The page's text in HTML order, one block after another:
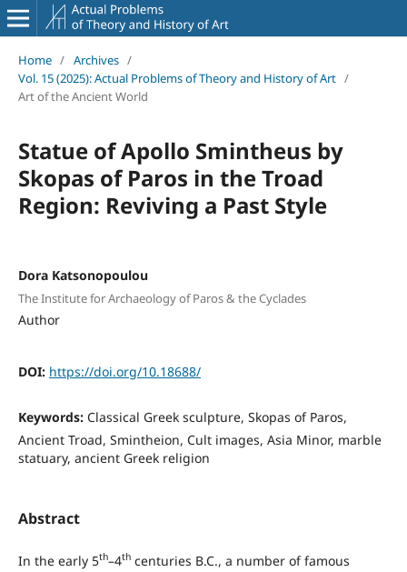
Home / Archives /
Vol. 15 (2025): Actual Problems of Theory and History of Art /
Art of the Ancient World
Statue of Apollo Smintheus by
Skopas of Paros in the Troad
Region: Reviving a Past Style
Dora Katsonopoulou
The Institute for Archaeology of Paros & the Cyclades
Author
DOI: https://doi.org/10.18688/
Keywords: Classical Greek sculpture, Skopas of Paros,
Ancient Troad, Smintheion, Cult images, Asia Minor, marble
statuary, ancient Greek religion
Abstract
In the early 5th–4thcenturies B.C., a number of famous